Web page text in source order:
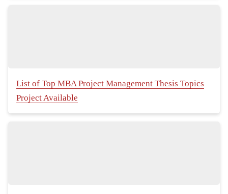
List of Top MBA Project Management Thesis Topics
Project Available